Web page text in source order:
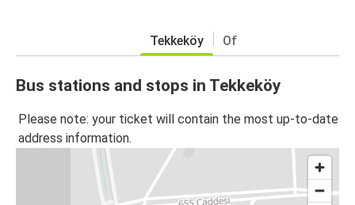
Tekkeköy Of
Bus stations and stops in Tekkeköy
Please note: your ticket will contain the most up-to-date
address information.